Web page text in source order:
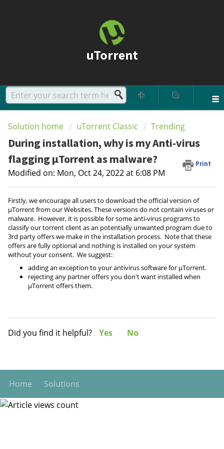
uTorrent
Solution home uTorrent Classic Trending
During installation, why is my Anti-virus
flagging µTorrent as malware?
Print
Modified on: Mon, Oct 24, 2022 at 6:08 PM
Firstly, we encourage all users to download the official version of
µTorrent from our Websites. These versions do not contain viruses or
malware. However, it is possible for some anti-virus programs to
classify our torrent client as an potentially unwanted program due to
3rd party offers we make in the installation process. Note that these
offers are fully optional and nothing is installed on your system
without your consent. We suggest:
adding an exception to your antivirus software for µTorrent.
rejecting any partner offers you don't want installed when
µTorrent offers them.
Did you find it helpful? Yes No
Home Solutions